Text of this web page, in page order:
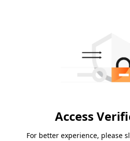
Access
For better experience, please